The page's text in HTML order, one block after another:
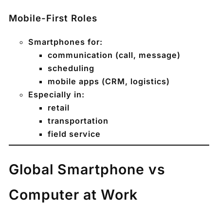
Mobile-First Roles
Smartphones for:
communication (call, message)
scheduling
mobile apps (CRM, logistics)
Especially in:
retail
transportation
field service
Global Smartphone vs
Computer at Work